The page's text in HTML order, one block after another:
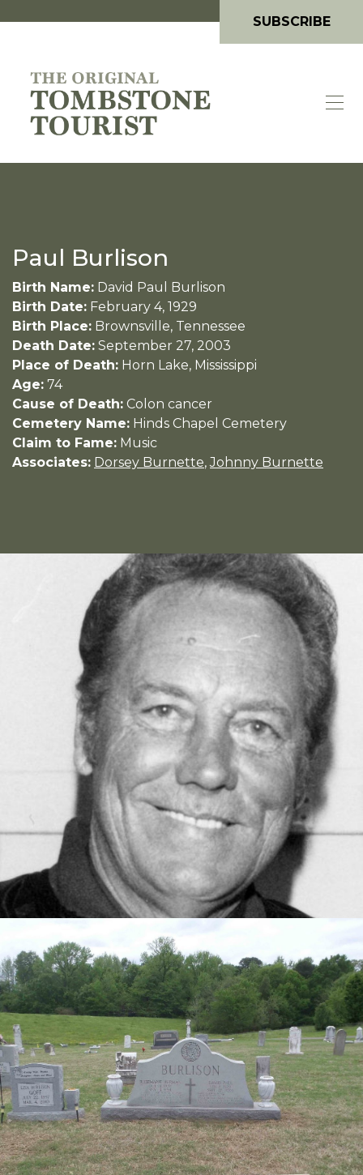
SUBSCRIBE
Paul Burlison
Birth Name: David Paul Burlison
Birth Date: February 4, 1929
Birth Place: Brownsville, Tennessee
Death Date: September 27, 2003
Place of Death: Horn Lake, Mississippi
Age: 74
Cause of Death: Colon cancer
Cemetery Name: Hinds Chapel Cemetery
Claim to Fame: Music
Associates: Dorsey Burnette, Johnny Burnette